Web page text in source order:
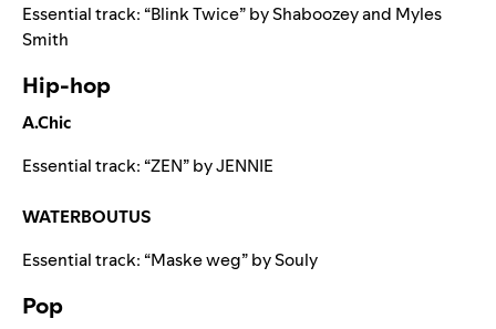
Essential track: “Blink Twice” byShaboozeyand Myles
Smith
Hip-hop
A.Chic
Essential track: “ZEN” byJENNIE
WATERBOUTUS
Essential track: “Maske weg” bySouly
Pop